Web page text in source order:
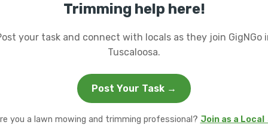
Trimming help here!
your task and connect with locals as they join GigNGo
Tuscaloosa.
Post Your Task →
you a lawn mowing and trimming professional? Join as a Local